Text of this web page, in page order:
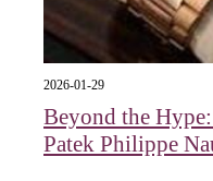
2026-01-29
Beyond the
Patek Philippe